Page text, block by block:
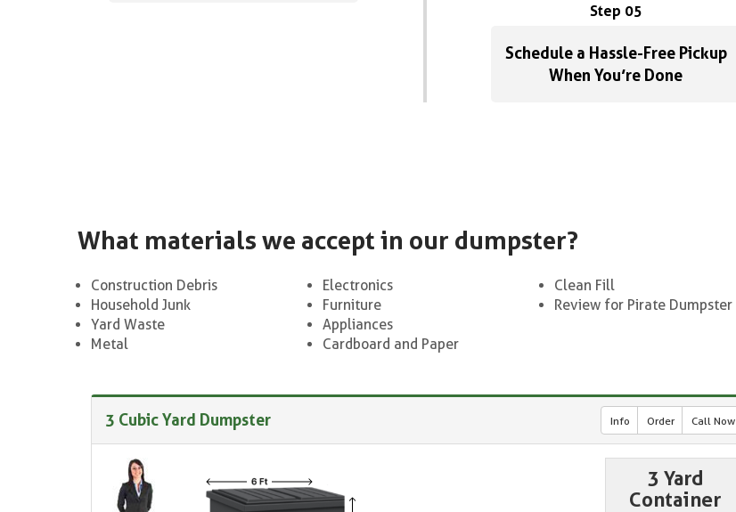
Step 05
Schedule a Hassle-Free Pickup
When You’re Done
What materials we accept in our dumpster?
Construction Debris
Household Junk
Yard Waste
Metal
Electronics
Furniture
Appliances
Cardboard and Paper
Clean Fill
Review for Pirate Dumpster
3 Cubic Yard Dumpster Info Order Call Now
3 Yard
Container